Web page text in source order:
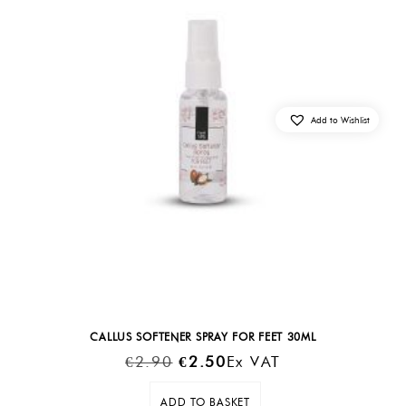
CALLUS SOFTENER SPRAY FOR FEET 30ML
€2.90 Original
€2.50Current
Ex VAT
ADD TO BASKET
Add to Wishlist